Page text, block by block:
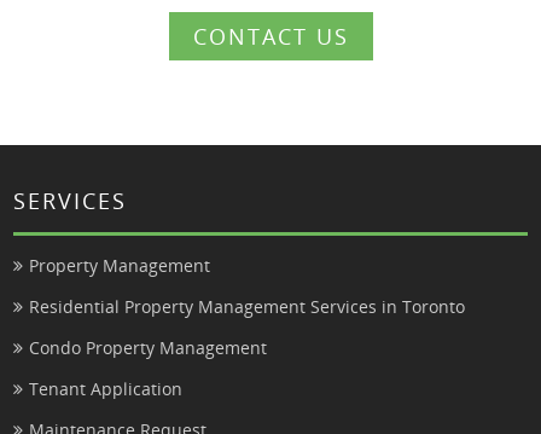
CONTACT US
SERVICES
Property Management
Residential Property Management Services in Toronto
Condo Property Management
Tenant Application